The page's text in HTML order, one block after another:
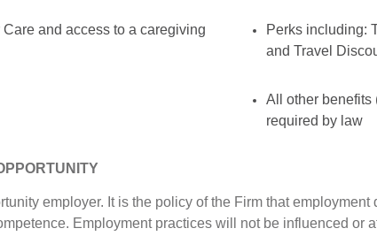
and access to a caregiving
Perks including:
and Travel
All other benefits
required by law
employer. It is the policy of the Firm that
Employment practices will not be influenced or